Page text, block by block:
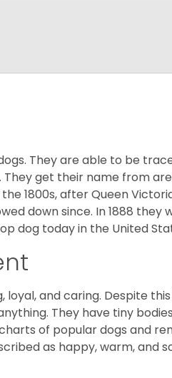
They are able to be
get their name from
1800s, after Queen
down since. In 1888 they
dog today in the United
loyal, and caring. Despite
They have tiny
of popular dogs and
as happy, warm, and